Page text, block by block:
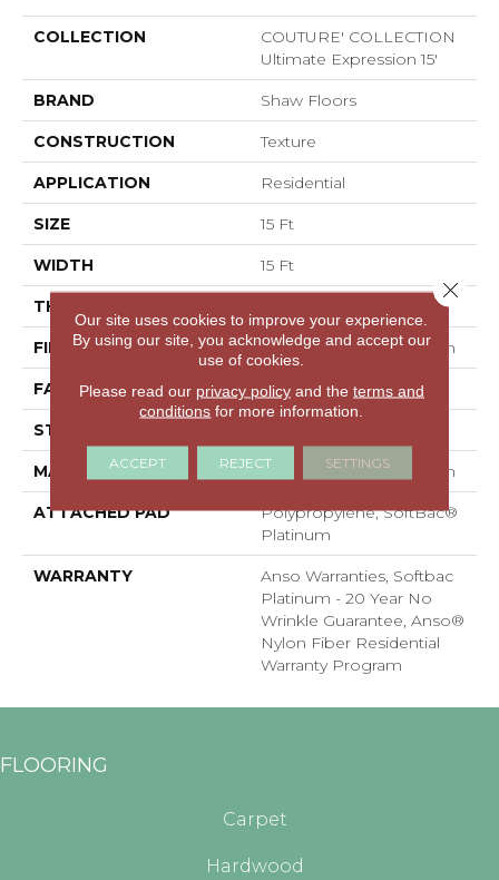
COLLECTION
COUTURE' COLLECTION
Ultimate Expression 15'
BRAND Shaw Floors
CONSTRUCTION Texture
APPLICATION Residential
SIZE 15 Ft
WIDTH 15 Ft
THICKNESS
FIBER 100% ANSO® BCF Nylon
FACE WEIGHT 70 Oz/yd²
STYLE
MATERIAL 100% ANSO® BCF Nylon
ATTACHED PAD
Polypropylene, SoftBac®
Platinum
WARRANTY
Anso Warranties, Softbac
Platinum - 20 Year No
Wrinkle Guarantee, Anso®
Nylon Fiber Residential
Warranty Program
FLOORING
Carpet
Hardwood
Our site uses cookies to improve your experience.
By using our site, you acknowledge and accept our
use of cookies.
Please read our privacy policyand the terms and
conditions for more information.
ACCEPT REJECT SETTINGS
Close